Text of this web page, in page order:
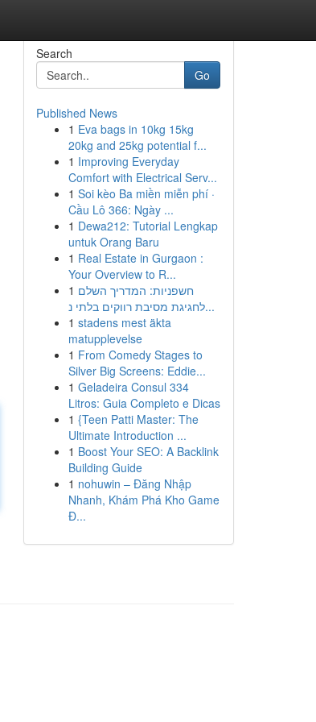
Search
Go
Published News
1 Eva bags in 10kg 15kg
20kg and 25kg potential f...
1 Improving Everyday
Comfort with Electrical Serv...
1 Soi kèo Ba miền miễn phí ·
Cầu Lô 366: Ngày ...
1 Dewa212: Tutorial Lengkap
untuk Orang Baru
1 Real Estate in Gurgaon :
Your Overview to R...
1 חשפניות: המדריך השלם
לחגיגת מסיבת רווקים בלתי נ...
1 stadens mest äkta
matupplevelse
1 From Comedy Stages to
Silver Big Screens: Eddie...
1 Geladeira Consul 334
Litros: Guia Completo e Dicas
1 {Teen Patti Master: The
Ultimate Introduction ...
1 Boost Your SEO: A Backlink
Building Guide
1 nohuwin – Đăng Nhập
Nhanh, Khám Phá Kho Game
Đ...